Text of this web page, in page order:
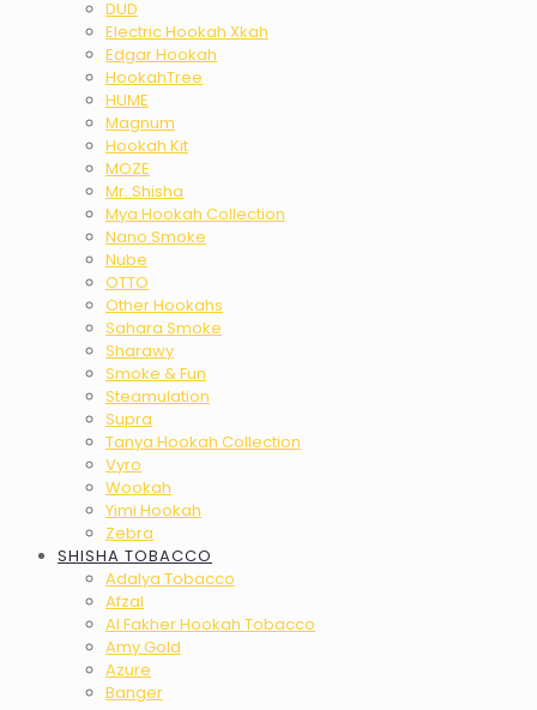
DUD
Electric Hookah Xkah
Edgar Hookah
HookahTree
HUME
Magnum
Hookah Kit
MOZE
Mr. Shisha
Mya Hookah Collection
Nano Smoke
Nube
OTTO
Other Hookahs
Sahara Smoke
Sharawy
Smoke & Fun
Steamulation
Supra
Tanya Hookah Collection
Vyro
Wookah
Yimi Hookah
Zebra
SHISHA TOBACCO
Adalya Tobacco
Afzal
Al Fakher Hookah Tobacco
Amy Gold
Azure
Banger